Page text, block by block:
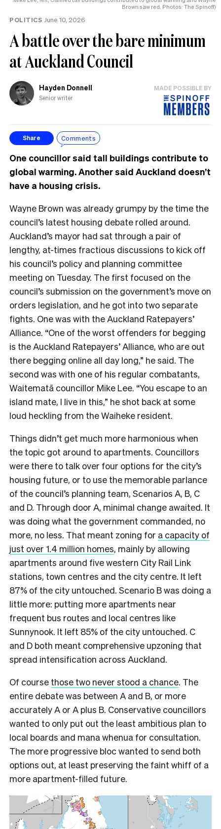
Brown saw red. Photos: The Spinoff)
POLITICS June 10, 2026
A battle over the bare minimum
at Auckland Council
Hayden Donnell
Senior writer
MADE POSSIBLE BY
Share Comments
One councillor said tall buildings contribute to
global warming. Another said Auckland doesn’t
have a housing crisis.
Wayne Brown was already grumpy by the time the
council’s latest housing debate rolled around.
Auckland’s mayor had sat through a pair of
lengthy, at-times fractious discussions to kick off
his council’s policy and planning committee
meeting on Tuesday. The first focused on the
council’s submission on the government’s move on
orders legislation, and he got into two separate
fights. One was with the Auckland Ratepayers’
Alliance. “One of the worst offenders for begging
is the Auckland Ratepayers’ Alliance, who are out
there begging online all day long,” he said. The
second was with one of his regular combatants,
Waitematā councillor Mike Lee. “You escape to an
island mate, I live in this,” he shot back at some
loud heckling from the Waiheke resident.
Things didn’t get much more harmonious when
the topic got around to apartments. Councillors
were there to talk over four options for the city’s
housing future, or to use the memorable parlance
of the council’s planning team, Scenarios A, B, C
and D. Through door A, minimal change awaited. It
was doing what the government commanded, no
more, no less. That meant zoning for a capacity of
just over 1.4 million homes, mainly by allowing
apartments around five western City Rail Link
stations, town centres and the city centre. It left
87% of the city untouched. Scenario B was doing a
little more: putting more apartments near
frequent bus routes and local centres like
Sunnynook. It left 85% of the city untouched. C
and D both meant comprehensive upzoning that
spread intensification across Auckland.
Of course those two never stood a chance. The
entire debate was between A and B, or more
accurately A or A plus B. Conservative councillors
wanted to only put out the least ambitious plan to
local boards and mana whenua for consultation.
The more progressive bloc wanted to send both
options out, at least preserving the faint whiff of a
more apartment-filled future.